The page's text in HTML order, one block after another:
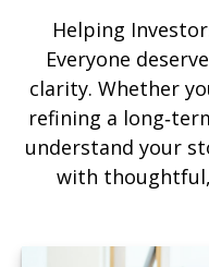
Helping
Everyone
clarity. Whether
refining a
understand your
with